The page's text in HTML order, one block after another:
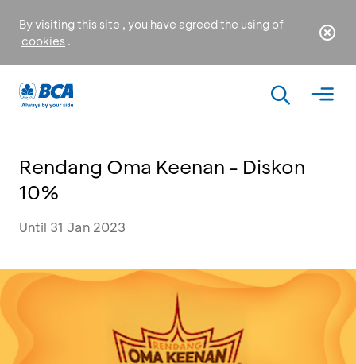
By visiting this site , you have agreed the using of
cookies .
Rendang Oma Keenan - Diskon
10%
Until 31 Jan 2023